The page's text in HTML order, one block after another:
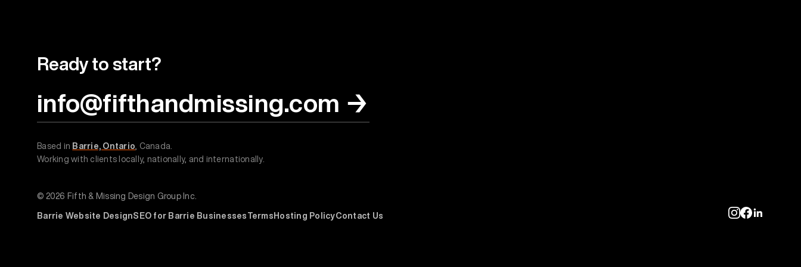
Ready to start?
info@fifthandmissing.com →
Based in Barrie, Ontario, Canada.
Working with clients locally, nationally, and internationally.
© 2026 Fifth & Missing Design Group Inc.
Barrie Website DesignSEO for Barrie BusinessesTermsHosting PolicyContact Us